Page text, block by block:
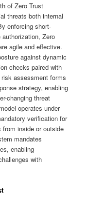
of Zero Trust
threats both internal
enforcing short-
Zero
agile and effective.
against dynamic
checks paired with
assessment forms
strategy, enabling
changing threat
operates under
verification for
inside or outside
mandates
enabling
with